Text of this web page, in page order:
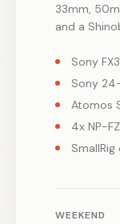
33mm,
and a
Sony
Sony
Atomos
4x NP-
WEEKEND